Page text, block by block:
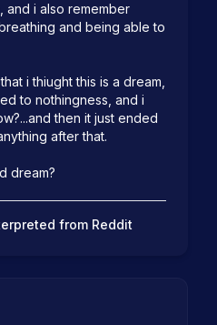
and i also remember
and being able to
i thiught this is a dream,
to nothingness, and i
then it just ended
after that.
dream?
from Reddit